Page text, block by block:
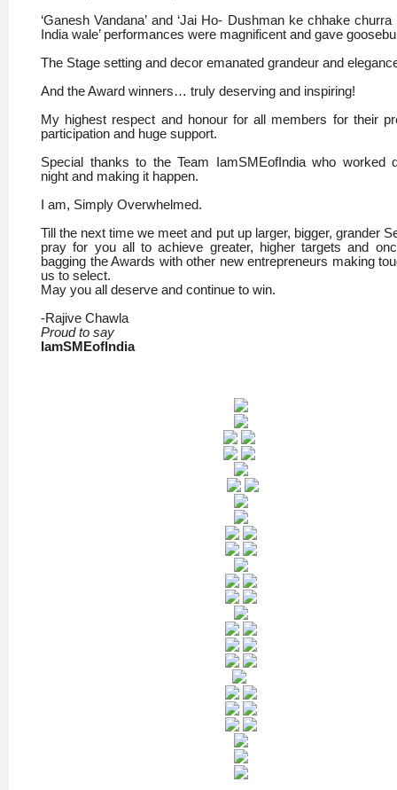
‘Ganesh Vandana’ and ‘Jai Ho- Dushman ke chhake
India wale’ performances were magnificent and gave
The Stage setting and decor emanated grandeur and
And the Award winners… truly deserving and inspiring!
My highest respect and honour for all members for their
participation and huge support.
Special thanks to the Team IamSMEofIndia who worked
night and making it happen.
I am, Simply Overwhelmed.
Till the next time we meet and put up larger, bigger, grander
pray for you all to achieve greater, higher targets and
bagging the Awards with other new entrepreneurs making
us to select.
May you all deserve and continue to win.
-Rajive Chawla
Proud to say
IamSMEofIndia